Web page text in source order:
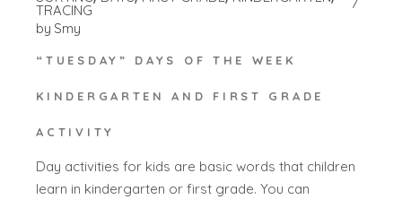
TRACING
by Smy
“TUESDAY” DAYS OF THE WEEK
KINDERGARTEN AND FIRST GRADE
ACTIVITY
Day activities for kids are basic words that children
learn in kindergarten or first grade. You can